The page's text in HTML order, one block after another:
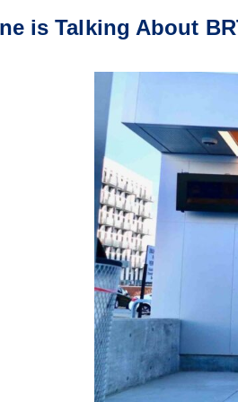
is Talking About